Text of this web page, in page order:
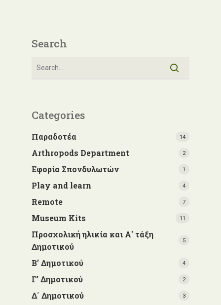
Search
Categories
Παραδοτέα 14
Arthropods Department 2
Εφορία Σπονδυλωτών 1
Play and learn 4
Remote 7
Museum Kits 11
Προσχολική ηλικία και Α' τάξη
Δημοτικού
5
Β’ Δημοτικού 4
Γ’ Δημοτικού 2
Δ΄ Δημοτικού 3